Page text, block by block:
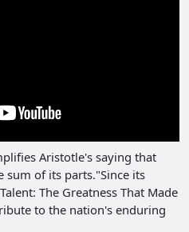
Aristotle's saying that
sum of its parts."Since its
The Greatness That Made
to the nation's enduring